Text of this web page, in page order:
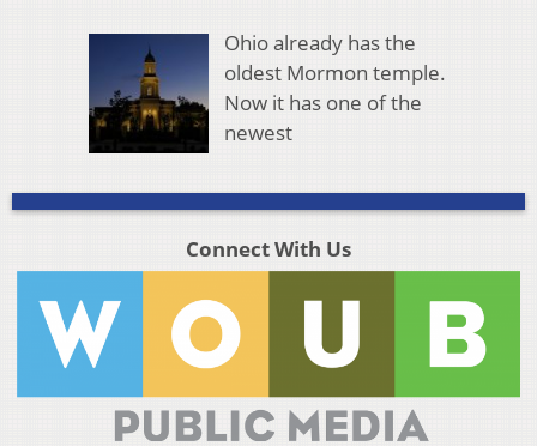
Ohio already has the
oldest Mormon temple.
Now it has one of the
newest
Connect With Us